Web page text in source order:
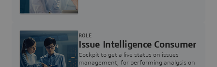
Issue Intelligence Consumer
Cockpit to get a live status on issues
management, for performing analysis on
ROLE